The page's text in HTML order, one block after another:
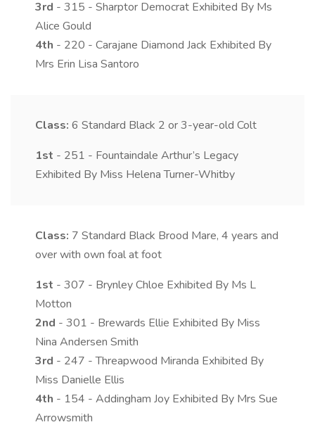
3rd - 315 - Sharptor Democrat Exhibited By Ms
Alice Gould
4th - 220 - Carajane Diamond Jack Exhibited By
Mrs Erin Lisa Santoro
Class: 6 Standard Black 2 or 3-year-old Colt
1st - 251 - Fountaindale Arthur’s Legacy
Exhibited By Miss Helena Turner-Whitby
Class: 7 Standard Black Brood Mare, 4 years and
over with own foal at foot
1st - 307 - Brynley Chloe Exhibited By Ms L
Motton
2nd - 301 - Brewards Ellie Exhibited By Miss
Nina Andersen Smith
3rd - 247 - Threapwood Miranda Exhibited By
Miss Danielle Ellis
4th - 154 - Addingham Joy Exhibited By Mrs Sue
Arrowsmith